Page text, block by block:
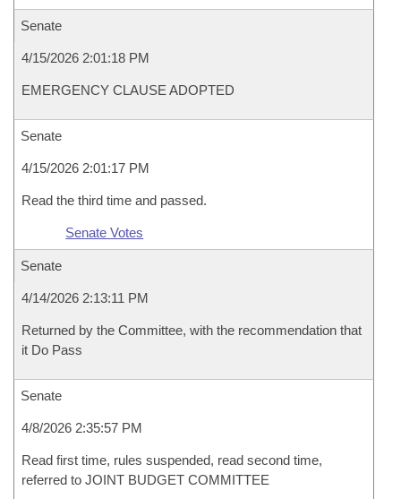
Senate
4/15/2026 2:01:18 PM
EMERGENCY CLAUSE ADOPTED
Senate
4/15/2026 2:01:17 PM
Read the third time and passed.
Senate Votes
Senate
4/14/2026 2:13:11 PM
Returned by the Committee, with the recommendation that
it Do Pass
Senate
4/8/2026 2:35:57 PM
Read first time, rules suspended, read second time,
referred to JOINT BUDGET COMMITTEE